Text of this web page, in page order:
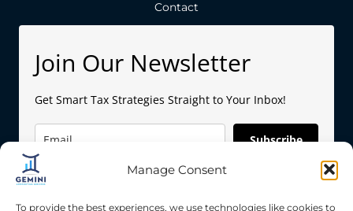
Manage Consent
To provide the best experiences, we use technologies like cookies to
Contact
Join Our Newsletter
Get Smart Tax Strategies Straight to Your Inbox!
Subscribe